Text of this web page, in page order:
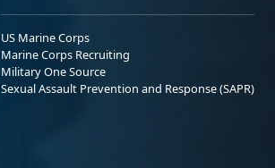
US Marine Corps
Marine Corps Recruiting
Military One Source
Sexual Assault Prevention and Response (SAPR)